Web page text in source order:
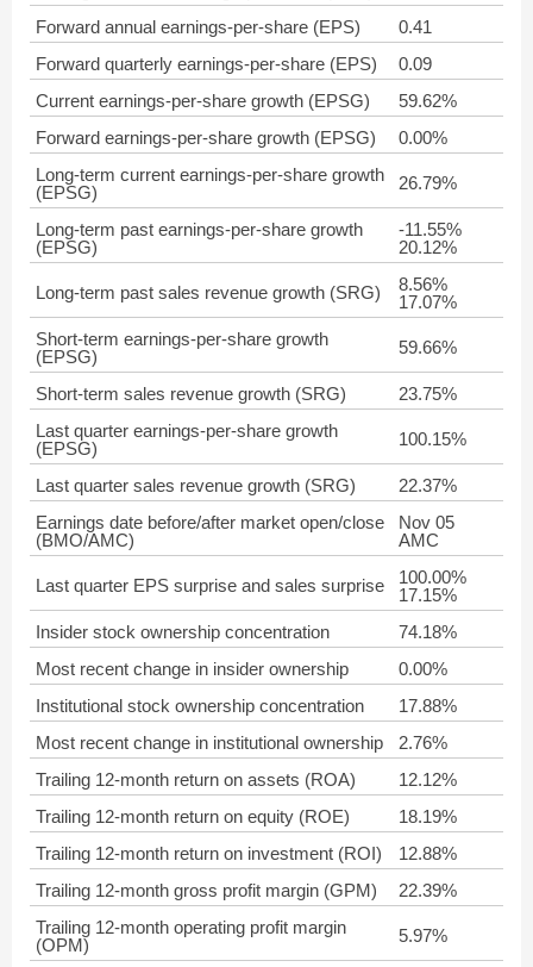
Forward annual earnings-per-share (EPS)
0.41
Forward quarterly earnings-per-share (EPS)
0.09
Current earnings-per-share growth (EPSG)
59.62%
Forward earnings-per-share growth (EPSG)
0.00%
Long-term current earnings-per-share growth
(EPSG)
26.79%
Long-term past earnings-per-share growth
(EPSG)
-11.55%
20.12%
Long-term past sales revenue growth (SRG)
8.56%
17.07%
Short-term earnings-per-share growth
(EPSG)
59.66%
Short-term sales revenue growth (SRG)
23.75%
Last quarter earnings-per-share growth
(EPSG)
100.15%
Last quarter sales revenue growth (SRG)
22.37%
Earnings date before/after market open/close
(BMO/AMC)
Nov 05
AMC
Last quarter EPS surprise and sales surprise
100.00%
17.15%
Insider stock ownership concentration
74.18%
Most recent change in insider ownership
0.00%
Institutional stock ownership concentration
17.88%
Most recent change in institutional ownership
2.76%
Trailing 12-month return on assets (ROA)
12.12%
Trailing 12-month return on equity (ROE)
18.19%
Trailing 12-month return on investment (ROI)
12.88%
Trailing 12-month gross profit margin (GPM)
22.39%
Trailing 12-month operating profit margin
(OPM)
5.97%